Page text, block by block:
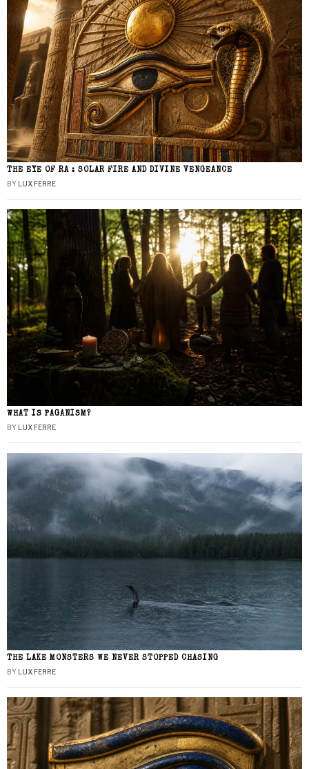
THE EYE OF RA : SOLAR FIRE AND DIVINE VENGEANCE
BY LUX FERRE
WHAT IS PAGANISM?
BY LUX FERRE
THE LAKE MONSTERS WE NEVER STOPPED CHASING
BY LUX FERRE